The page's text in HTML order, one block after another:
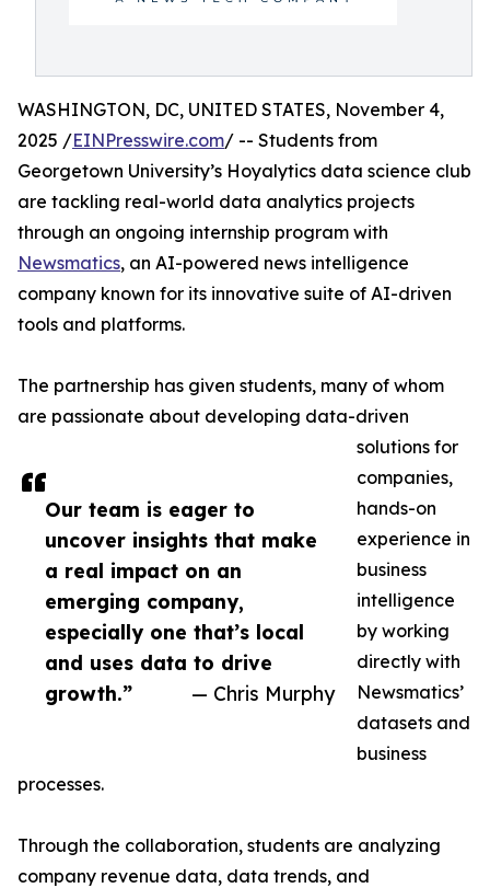
Our team is eager to
uncover insights that make
a real impact on an
emerging company,
especially one that’s local
and uses data to drive
growth.”
— Chris Murphy
WASHINGTON, DC, UNITED STATES, November 4,
2025 /EINPresswire.com/ -- Students from
Georgetown University’s Hoyalytics data science club
are tackling real-world data analytics projects
through an ongoing internship program with
Newsmatics, an AI-powered news intelligence
company known for its innovative suite of AI-driven
tools and platforms.
The partnership has given students, many of whom
are passionate about developing data-driven
solutions for
companies,
hands-on
experience in
business
intelligence
by working
directly with
Newsmatics’
datasets and
business
processes.
Through the collaboration, students are analyzing
company revenue data, data trends, and